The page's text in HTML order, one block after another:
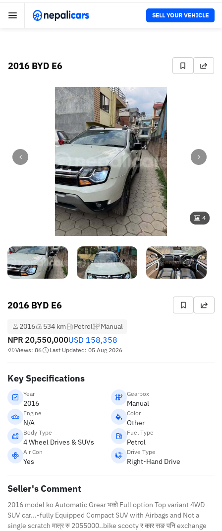
SELL YOUR VEHICLE
2016 BYD E6
4
2016 BYD E6
2016 534 km Petrol Manual
NPR 20,550,000USD 158,358
Views: 86 Last Updated: 05 Aug 2026
Key Specifications
Year
2016
Gearbox
Manual
Engine
N/A
Color
Other
Body Type
4 Wheel Drives & SUVs
Fuel Type
Petrol
Air Con
Yes
Drive Type
Right-Hand Drive
Seller's Comment
2016 model ko Automatic Grear भको Full option Top variant 4WD
SUV car...-fully Equipped Compact SUV with Airbags and Not a
single scratch मात्र रु 2055000..bike scooty र कार सङ पनि exchange